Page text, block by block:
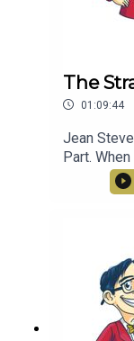
The
01:09:44
Jean
Part.